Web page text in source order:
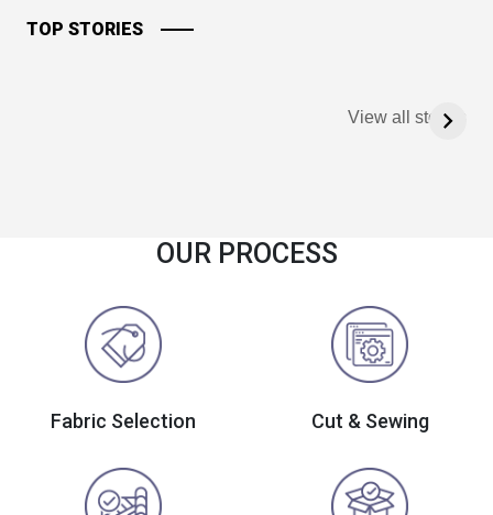
TOP STORIES
View all stories
OUR PROCESS
Fabric Selection Cut & Sewing